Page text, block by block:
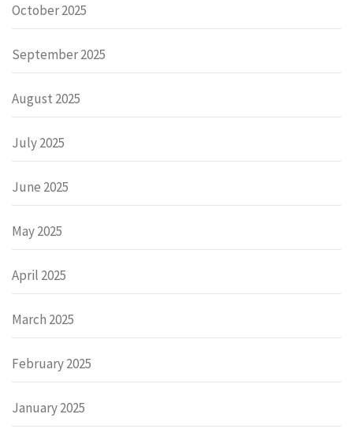
October 2025
September 2025
August 2025
July 2025
June 2025
May 2025
April 2025
March 2025
February 2025
January 2025